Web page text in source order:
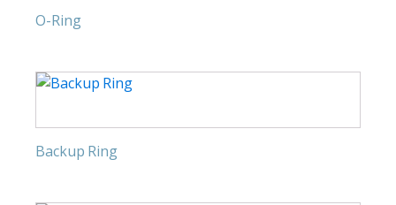
O-Ring
Backup Ring